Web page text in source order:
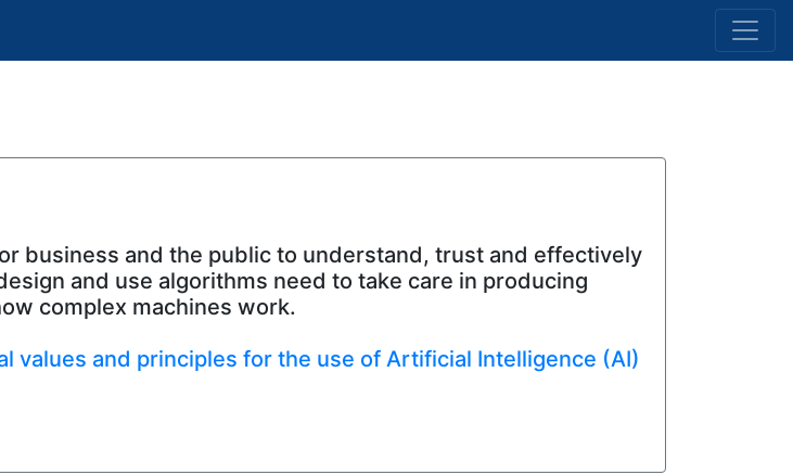
business and the public to understand, trust and effectively
and use algorithms need to take care in producing
complex machines work.
values and principles for the use of Artificial Intelligence (AI)